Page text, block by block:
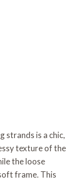
strands is a chic,
texture of the
the loose
frame. This